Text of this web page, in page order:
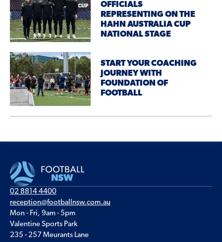
OFFICIALS
REPRESENTING ON THE
HAHN AUSTRALIA CUP
NATIONAL STAGE
START YOUR COACHING
JOURNEY WITH
FOUNDATION OF
FOOTBALL
02 8814 4400
reception@footballnsw.com.au
Mon - Fri, 9am - 5pm
Valentine Sports Park
235 - 257 Meurants Lane